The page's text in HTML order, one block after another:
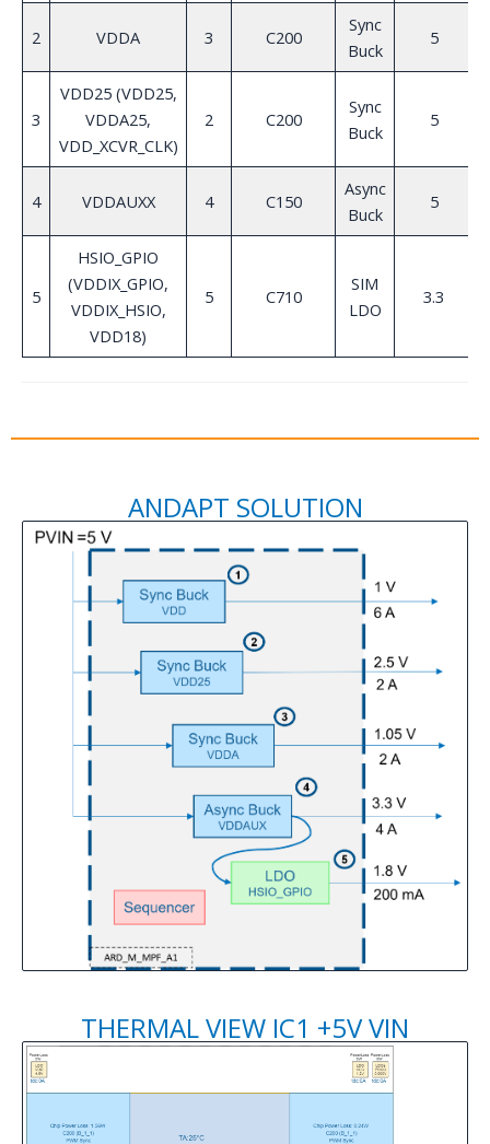
2 VDDA 3 C200
Sync
Buck
5
3
VDD25 (VDD25,
VDDA25,
VDD_XCVR_CLK)
2 C200
Sync
Buck
5
4 VDDAUXX 4 C150
Async
Buck
5
5
HSIO_GPIO
(VDDIX_GPIO,
VDDIX_HSIO,
VDD18)
5 C710
SIM
LDO
3.3
ANDAPT SOLUTION
THERMAL VIEW IC1 +5V VIN